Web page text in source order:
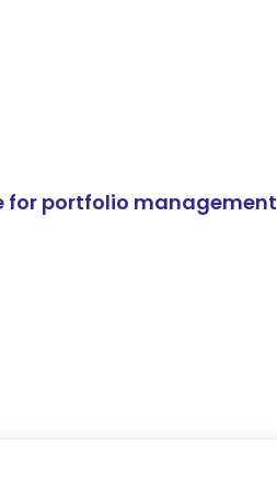
for portfolio management